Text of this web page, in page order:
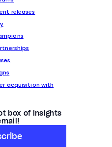
releases
acquisition with
box of insights